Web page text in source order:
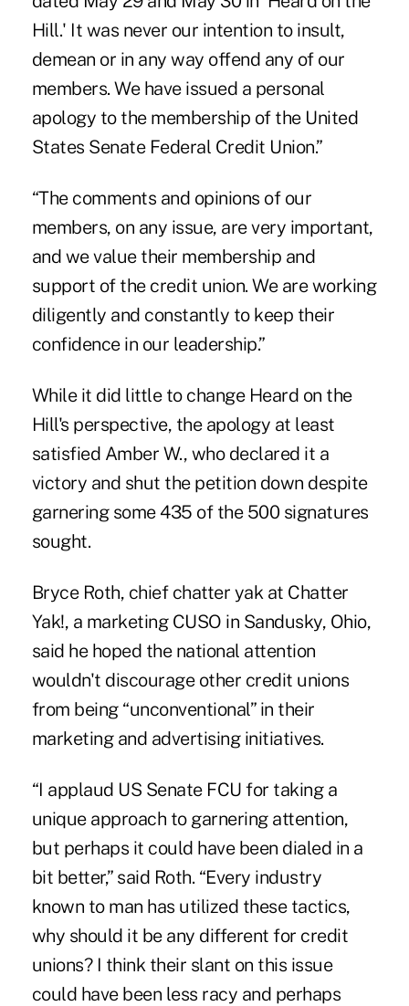
Hill.' It was never our intention to insult,
demean or in any way offend any of our
members. We have issued a personal
apology to the membership of the United
States Senate Federal Credit Union.”
“The comments and opinions of our
members, on any issue, are very important,
and we value their membership and
support of the credit union. We are working
diligently and constantly to keep their
confidence in our leadership.”
While it did little to change Heard on the
Hill's perspective, the apology at least
satisfied Amber W., who declared it a
victory and shut the petition down despite
garnering some 435 of the 500 signatures
sought.
Bryce Roth, chief chatter yak at Chatter
Yak!, a marketing CUSO in Sandusky, Ohio,
said he hoped the national attention
wouldn't discourage other credit unions
from being “unconventional” in their
marketing and advertising initiatives.
“I applaud US Senate FCU for taking a
unique approach to garnering attention,
but perhaps it could have been dialed in a
bit better,” said Roth. “Every industry
known to man has utilized these tactics,
why should it be any different for credit
unions? I think their slant on this issue
could have been less racy and perhaps